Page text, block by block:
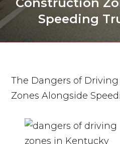
Construction
Speeding
The Dangers of
Zones Alongside